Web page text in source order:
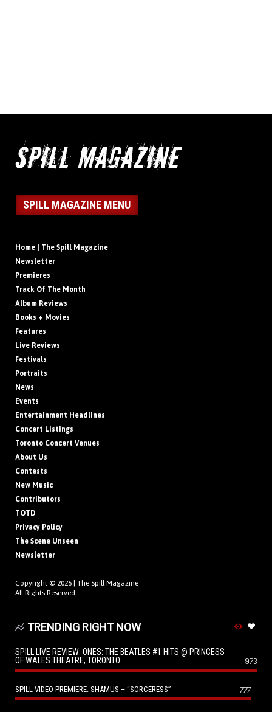
SPILL MAGAZINE MENU
Home | The Spill Magazine
Newsletter
Premieres
Track Of The Month
Album Reviews
Books + Movies
Features
Live Reviews
Festivals
Portraits
News
Events
Entertainment Headlines
Concert Listings
Toronto Concert Venues
About Us
Contests
New Music
Contributors
TOTD
Privacy Policy
The Scene Unseen
Newsletter
Copyright © 2026 | The Spill Magazine
All Rights Reserved.
TRENDING RIGHT NOW
SPILL LIVE REVIEW: ONES: THE BEATLES #1 HITS @ PRINCESS
OF WALES THEATRE, TORONTO
973
SPILL VIDEO PREMIERE: SHAMUS – “SORCERESS” 777